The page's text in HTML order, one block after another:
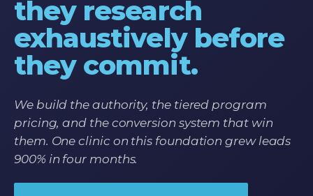
they research
exhaustively before
they commit.
We build the authority, the tiered program
pricing, and the conversion system that win
them. One clinic on this foundation grew leads
900% in four months.